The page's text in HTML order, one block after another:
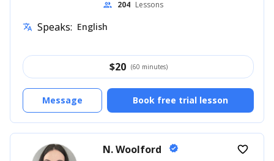
people 204 Lessons
translate Speaks: English
$20 (60 minutes)
Book free trial lesson
Message
N. Woolford verified favorite_border